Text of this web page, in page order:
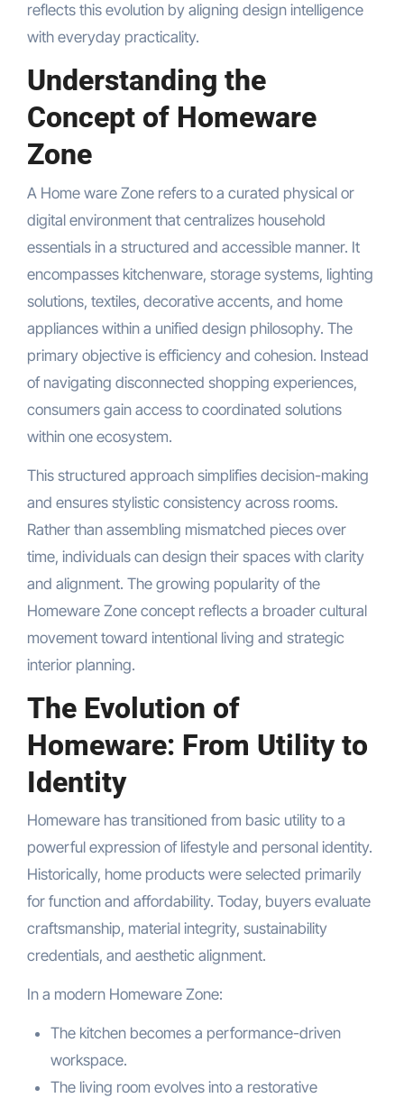
reflects this evolution by aligning design intelligence
with everyday practicality.
Understanding the
Concept of Homeware
Zone
A Home ware Zone refers to a curated physical or
digital environment that centralizes household
essentials in a structured and accessible manner. It
encompasses kitchenware, storage systems, lighting
solutions, textiles, decorative accents, and home
appliances within a unified design philosophy. The
primary objective is efficiency and cohesion. Instead
of navigating disconnected shopping experiences,
consumers gain access to coordinated solutions
within one ecosystem.
This structured approach simplifies decision-making
and ensures stylistic consistency across rooms.
Rather than assembling mismatched pieces over
time, individuals can design their spaces with clarity
and alignment. The growing popularity of the
Homeware Zone concept reflects a broader cultural
movement toward intentional living and strategic
interior planning.
The Evolution of
Homeware: From Utility to
Identity
Homeware has transitioned from basic utility to a
powerful expression of lifestyle and personal identity.
Historically, home products were selected primarily
for function and affordability. Today, buyers evaluate
craftsmanship, material integrity, sustainability
credentials, and aesthetic alignment.
In a modern Homeware Zone:
The kitchen becomes a performance-driven
workspace.
The living room evolves into a restorative